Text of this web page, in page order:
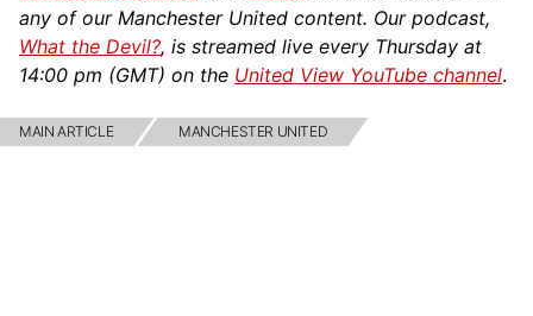
any of our Manchester United content. Our podcast,
What the Devil?, is streamed live every Thursday at
14:00 pm (GMT) on the United View YouTube channel.
MAIN ARTICLE MANCHESTER UNITED